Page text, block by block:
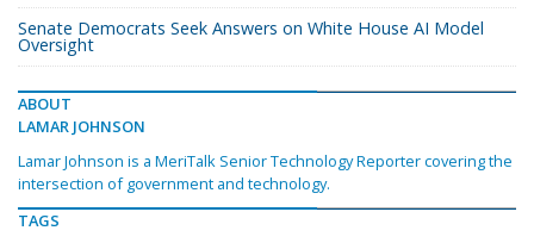
Senate Democrats Seek Answers on White House AI Model
Oversight
ABOUT
LAMAR JOHNSON
Lamar Johnson is a MeriTalk Senior Technology Reporter covering the
intersection of government and technology.
TAGS